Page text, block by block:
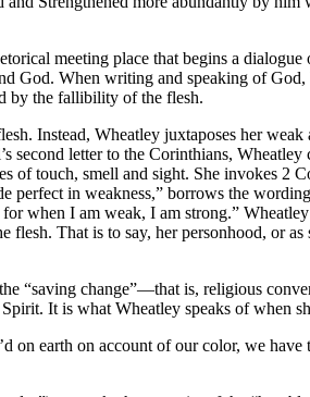
meeting place that begins a
God. When writing and speaking of
by the fallibility of the flesh.
Instead, Wheatley juxtaposes her
letter to the Corinthians,
touch, smell and sight. She invokes 2
in weakness,” borrows the
when I am weak, I am strong.”
That is to say, her personhood, or as
“saving change”—that is, religious
It is what Wheatley speaks of when
earth on account of our color, we